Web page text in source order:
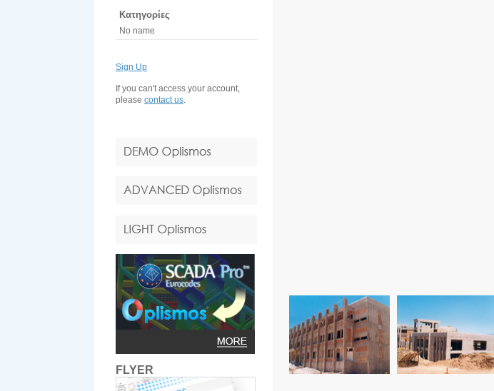
Κατηγορίες
No name
Sign Up
If you can't access your account,
please contact us.
FLYER